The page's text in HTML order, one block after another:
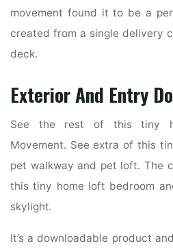
movement found it to be a
created from a single delivery
deck.
Exterior And Entry
See the rest of this tiny
Movement. See extra of this
pet walkway and pet loft. The
this tiny home loft bedroom
skylight.
It’s a downloadable product